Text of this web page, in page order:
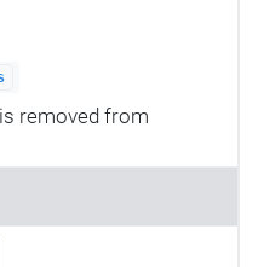
removed from